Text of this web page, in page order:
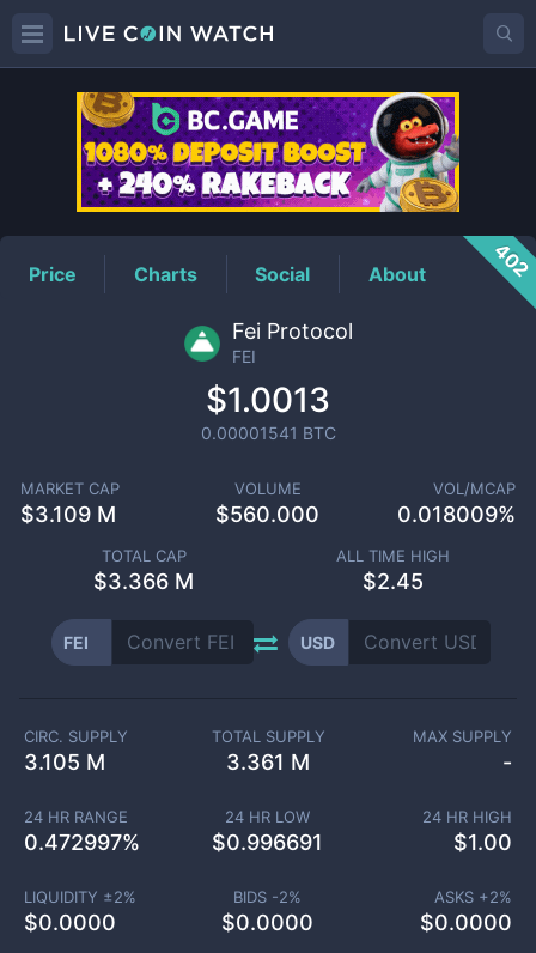
FEIPrice
Price Charts Social About 402
Fei Protocol
FEI
$1.0013
0.00001541 BTC
MARKET CAP
$3.109 M
VOLUME
$560.000
VOL/MCAP
0.018009%
TOTAL CAP
$3.366 M
ALL TIME HIGH
$2.45
FEI USD
CIRC. SUPPLY
3.105 M
TOTAL SUPPLY
3.361 M
MAX SUPPLY
-
24 HR RANGE
0.472997%
24 HR LOW
$0.996691
24 HR HIGH
$1.00
LIQUIDITY ±2%
$0.0000
BIDS -2%
$0.0000
ASKS +2%
$0.0000